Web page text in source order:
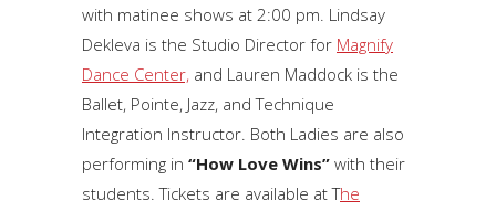
with matinee shows at 2:00 pm. Lindsay
Dekleva is the Studio Director for Magnify
Dance Center, and Lauren Maddock is the
Ballet, Pointe, Jazz, and Technique
Integration Instructor. Both Ladies are also
performing in “How Love Wins” with their
students. Tickets are available at The